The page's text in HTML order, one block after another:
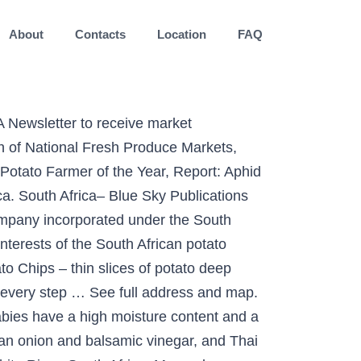
About Contacts Location FAQ
available to you, such as spicy, salty, and bitter. See full address and map. See full address and map. Prominent figures of the movement included Gert Sibande, Ruth First, Michael Scott and Henry Nxumalo. Simba chips are made from only the very best potatoes grown right here in South Africa, and while every young potato aspires to become a Simba Chippie, only the very best make the grade. Address: 7 Estmil Rd, Diep River, Western Cape, 7800, South Africa, Cape Town. Home Store Contact Information Recipes ... South African Potato Chips. Categories: Potato Chips, Address: 6 First Ave, Gauteng, 1449, South Africa, Alberton. Werkgroepproewe: Waarom statistiese uitleg? Willards Flings Chips - 150g. Local farmers have not had easy access to Mondial potatoes, which deliver a high yield and are ideal for slap chips. Home | Search: Potato Chips. Many take-aways and catering companies don’t go through the schlep of peeling and cutting potatoes, the buy it fresh, ready cut and peeled. We also sell and make our own Biltong, boerewors, stokkies and dry wors. Categories: Potato Chips Regular price $4 00 $4.00. Small business that has a passion for south african grocery products. Potato Chips, Crisps & Snack Companies - Africa JUST CLICK ON THE COMPANY LINKS BELOW TO READ REVIEWS OF THEIR CHIPS & CRISPS As this website grows, we would like to include as many Potato Chips and Crisps companies as we can on these pages. ... We are a team of South African Grocery Shoppers, ready to go shop and send your favourite items from here, fresh and fast. About 15% of these are dried fruit, 10% are fruit & vegetable snacks, and 6% are other food & beverage. Hotels, Cape Town. Categories: Potato Chips, Address: 105 Retief St, Pietermaritzburg, 3201, South Africa, Kwazulu Natal. Address: 6 First Ave, Gauteng, 1449, South Africa, Alberton. The potato boycott of 1959 was a consumer boycott in Bethal, South Africa during the Apartheid era against slave-like conditions of potato labourers in Bethal, Mpumalanga. Willards Original Cut Barbecue Flavoured Potato Chips 125g. Potatoes South Africa is a non-profit company incorporated under the South African Companies Act No 71 of 2008 whose main objective is to serve, protect and promote t